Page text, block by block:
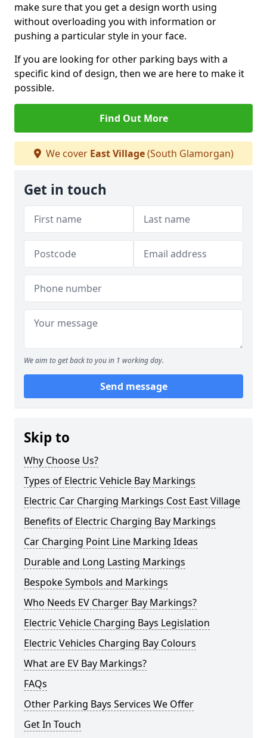
make sure that you get a design worth using
without overloading you with information or
pushing a particular style in your face.
If you are looking for other parking bays with a
specific kind of design, then we are here to make it
possible.
Find Out More
We cover East Village(South Glamorgan)
Get in touch
We aim to get back to you in 1 working day.
Send message
Skip to
Why Choose Us?
Types of Electric Vehicle Bay Markings
Electric Car Charging Markings Cost East Village
Benefits of Electric Charging Bay Markings
Car Charging Point Line Marking Ideas
Durable and Long Lasting Markings
Bespoke Symbols and Markings
Who Needs EV Charger Bay Markings?
Electric Vehicle Charging Bays Legislation
Electric Vehicles Charging Bay Colours
What are EV Bay Markings?
FAQs
Other Parking Bays Services We Offer
Get In Touch